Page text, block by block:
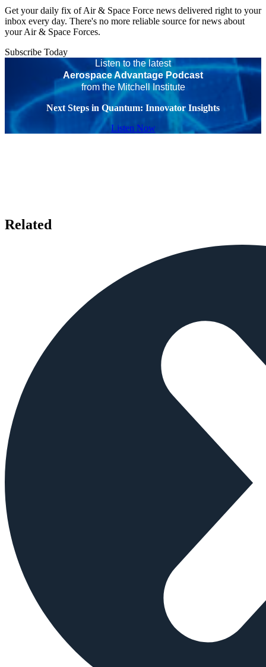
Get your daily fix of Air & Space Force news delivered right to your
inbox every day. There's no more reliable source for news about
your Air & Space Forces.
Subscribe Today
Listen to the latest
Aerospace Advantage Podcast
from the Mitchell Institute
Next Steps in Quantum: Innovator Insights
Listen Now
Related